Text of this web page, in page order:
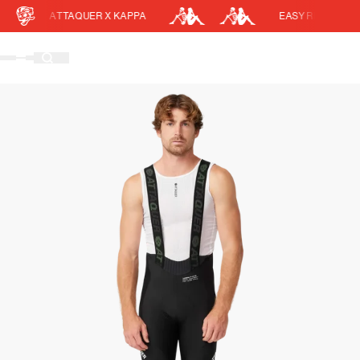
ATTAQUER X KAPPA EASY RETURNS
Featured Collections
Shop Women
Accessories
Swarm Global Rides
Previous Collections
Your cart is currently empty.